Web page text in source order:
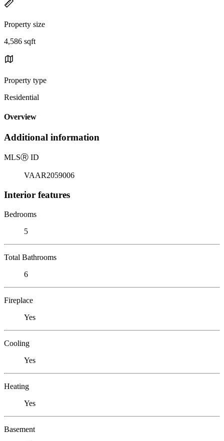
Property size
4,586 sqft
Property type
Residential
Overview
Additional information
MLSⓇ ID
VAAR2059006
Interior features
Bedrooms
5
Total Bathrooms
6
Fireplace
Yes
Cooling
Yes
Heating
Yes
Basement